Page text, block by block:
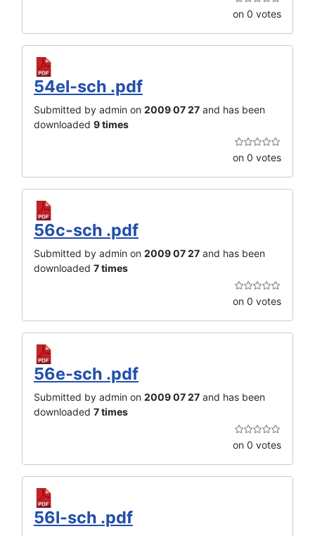
on 0 votes
54el-sch .pdf
Submitted by admin on 2009 07 27 and has been
downloaded 9 times
on 0 votes
56c-sch .pdf
Submitted by admin on 2009 07 27 and has been
downloaded 7 times
on 0 votes
56e-sch .pdf
Submitted by admin on 2009 07 27 and has been
downloaded 7 times
on 0 votes
56l-sch .pdf